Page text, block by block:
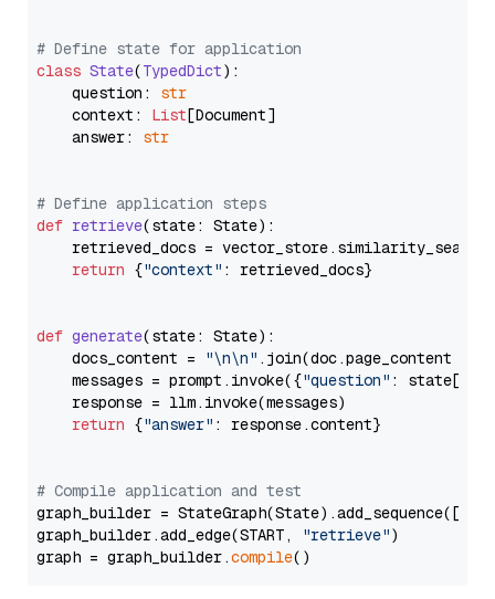
# Define state for application
class State(TypedDict):
    question:
str
    context:
List[Document]
    answer:
str
# Define application steps
def retrieve(state: State):
retrieved_docs =
return {"context" : retrieved_docs}
def generate(state: State):
    docs_content =
"\n\n" .join(doc.page_content
    messages = prompt.invoke({
"question" : state[
    response = llm.invoke(messages)
return {"answer" : response.content}
# Compile application and test
graph_builder =
graph_builder.add_edge(START,
"retrieve")
graph = graph_builder.compile